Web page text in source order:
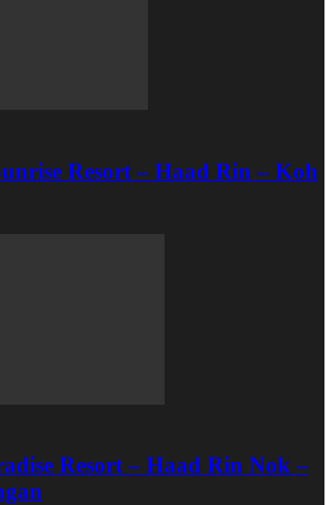
Resort – Haad Rin – Koh
Resort – Haad Rin Nok –